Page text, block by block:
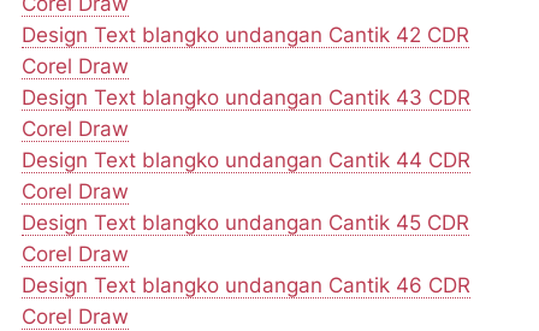
Design Text blangko undangan Cantik 42 CDR
Corel Draw
Design Text blangko undangan Cantik 43 CDR
Corel Draw
Design Text blangko undangan Cantik 44 CDR
Corel Draw
Design Text blangko undangan Cantik 45 CDR
Corel Draw
Design Text blangko undangan Cantik 46 CDR
Corel Draw